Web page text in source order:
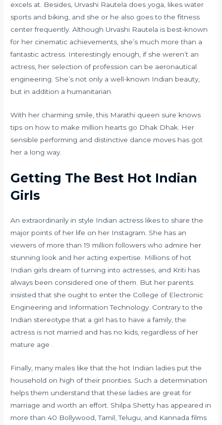
excels at. Besides, Urvashi Rautela does yoga, likes water
sports and biking, and she or he also goes to the fitness
center frequently. Although Urvashi Rautela is best-known
for her cinematic achievements, she’s much more than a
fantastic actress. Interestingly enough, if she weren’t an
actress, her selection of profession can be aeronautical
engineering. She’s not only a well-known Indian beauty,
but in addition a humanitarian.
With her charming smile, this Marathi queen sure knows
tips on how to make million hearts go Dhak Dhak. Her
sensible performing and distinctive dance moves has got
her a long way.
Getting The Best Hot Indian
Girls
An extraordinarily in style Indian actress likes to share the
major points of her life on her Instagram. She has an
viewers of more than 19 million followers who admire her
stunning look and her acting expertise. Millions of hot
Indian girls dream of turning into actresses, and Kriti has
always been considered one of them. But her parents
insisted that she ought to enter the College of Electronic
Engineering and Information Technology. Contrary to the
Indian stereotype that a girl has to have a family, the
actress is not married and has no kids, regardless of her
mature age .
Finally, many males like that the hot Indian ladies put the
household on high of their priorities. Such a determination
helps them understand that these ladies are great for
marriage and worth an effort. Shilpa Shetty has appeared in
more than 40 Bollywood, Tamil, Telugu, and Kannada films